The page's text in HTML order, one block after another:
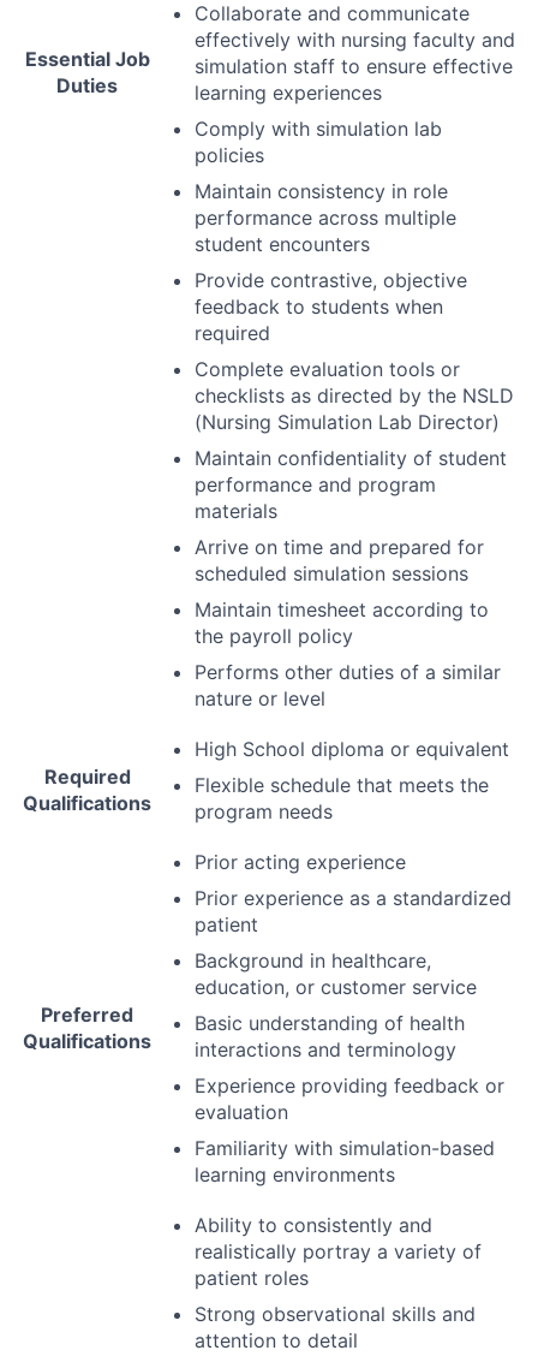
Essential Job
Duties
Collaborate and communicate
effectively with nursing faculty and
simulation staff to ensure effective
learning experiences
Comply with simulation lab
policies
Maintain consistency in role
performance across multiple
student encounters
Provide contrastive, objective
feedback to students when
required
Complete evaluation tools or
checklists as directed by the NSLD
(Nursing Simulation Lab Director)
Maintain confidentiality of student
performance and program
materials
Arrive on time and prepared for
scheduled simulation sessions
Maintain timesheet according to
the payroll policy
Performs other duties of a similar
nature or level
Required
Qualifications
High School diploma or equivalent
Flexible schedule that meets the
program needs
Preferred
Qualifications
Prior acting experience
Prior experience as a standardized
patient
Background in healthcare,
education, or customer service
Basic understanding of health
interactions and terminology
Experience providing feedback or
evaluation
Familiarity with simulation-based
learning environments
Ability to consistently and
realistically portray a variety of
patient roles
Strong observational skills and
attention to detail